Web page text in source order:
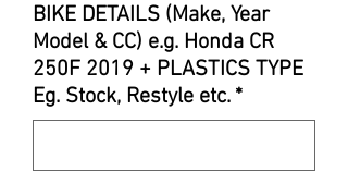
BIKE DETAILS (Make, Year
Model & CC) e.g. Honda CR
250F 2019 + PLASTICS TYPE
Eg. Stock, Restyle etc. *